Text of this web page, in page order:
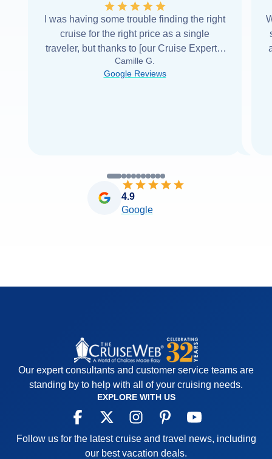
I was having some trouble finding the right
cruise for the right price as a single
traveler, but thanks to [our Cruise Expert] I
was able to find it with Cruise Web. Thank
you very... Read more
Camille G.
Google Reviews
4.9
Google
Our expert consultants and customer service teams are
standing by to help with all of your cruising needs.
EXPLORE WITH US
Follow us for the latest cruise and travel news, including
our best vacation deals.